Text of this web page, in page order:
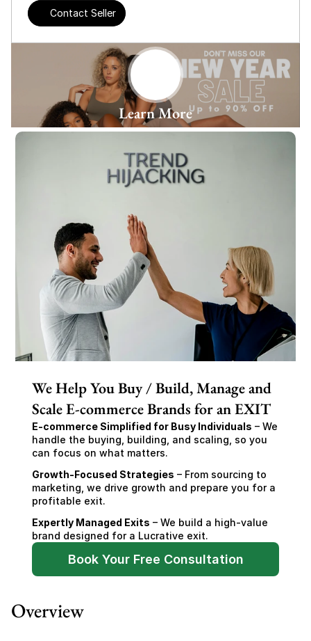
Learn More
We Help You Buy / Build, Manage and
Scale E-commerce Brands for an EXIT
E-commerce Simplified for Busy Individuals – We
handle the buying, building, and scaling, so you
can focus on what matters.
Growth-Focused Strategies – From sourcing to
marketing, we drive growth and prepare you for a
profitable exit.
Expertly Managed Exits – We build a high-value
brand designed for a Lucrative exit.
Book Your Free Consultation
Overview
Contact Seller